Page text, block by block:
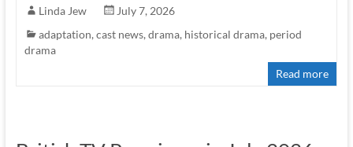
Linda Jew
July 7, 2026
adaptation, cast news, drama, historical drama, period
drama
Read more